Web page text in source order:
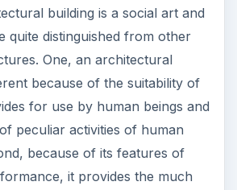
building is a social art and
quite distinguished from other
One, an architectural
because of the suitability of
for use by human beings and
peculiar activities of human
because of its features of
it provides the much